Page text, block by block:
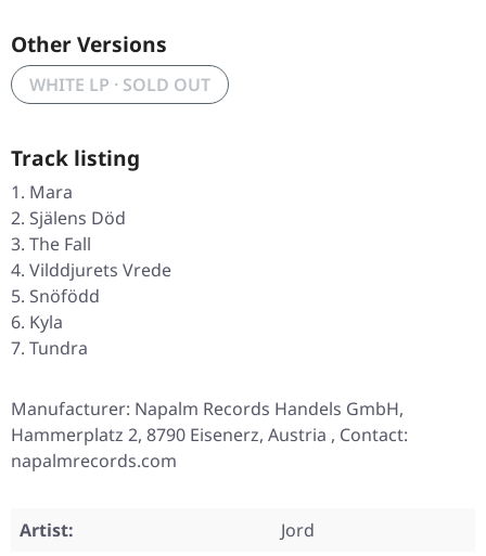
Other Versions
WHITE LP · SOLD OUT
Track listing
Mara
Själens Död
The Fall
Vilddjurets Vrede
Snöfödd
Kyla
Tundra
Manufacturer: Napalm Records Handels GmbH,
Hammerplatz 2, 8790 Eisenerz, Austria , Contact:
napalmrecords.com
Artist:
Jord